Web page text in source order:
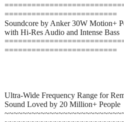
=========================
Soundcore by Anker 30W Motion+
with Hi-Res Audio and Intense Bass
=========================
Ultra-Wide Frequency Range for
Sound Loved by 20 Million+ People